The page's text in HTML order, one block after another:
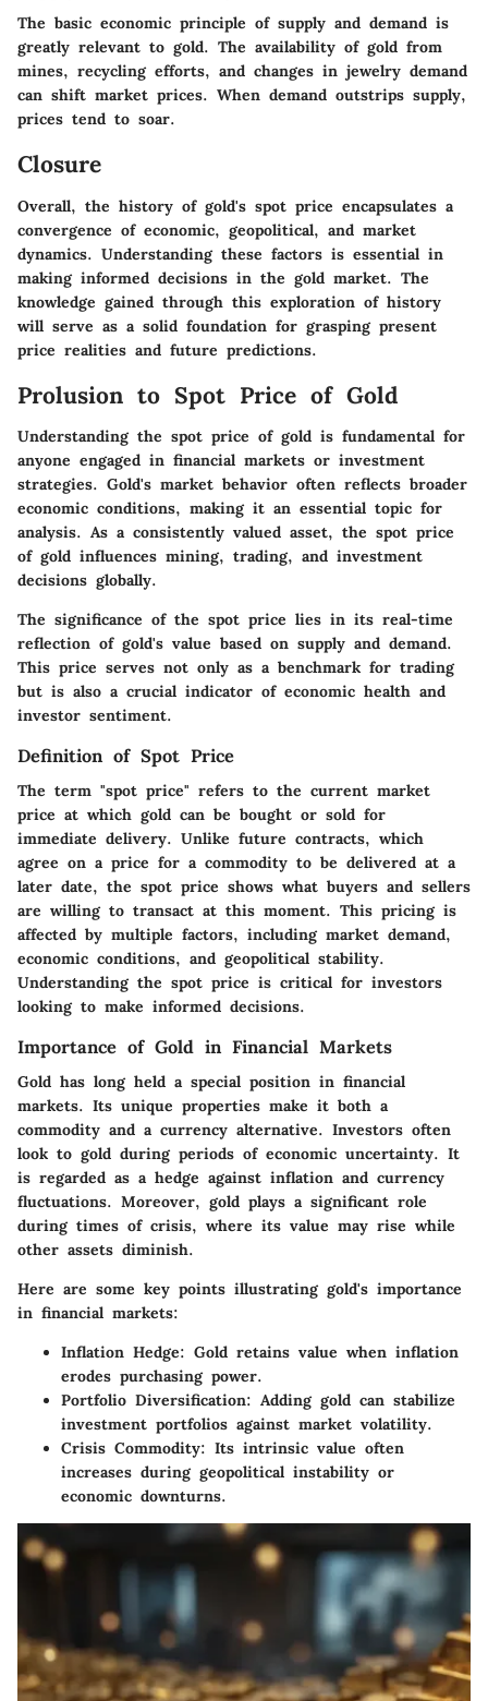
The basic economic principle of supply and demand is
greatly relevant to gold. The availability of gold from
mines, recycling efforts, and changes in jewelry demand
can shift market prices. When demand outstrips supply,
prices tend to soar.
Closure
Overall, the history of gold's spot price encapsulates a
convergence of economic, geopolitical, and market
dynamics. Understanding these factors is essential in
making informed decisions in the gold market. The
knowledge gained through this exploration of history
will serve as a solid foundation for grasping present
price realities and future predictions.
Prolusion to Spot Price of Gold
Understanding the spot price of gold is fundamental for
anyone engaged in financial markets or investment
strategies. Gold's market behavior often reflects broader
economic conditions, making it an essential topic for
analysis. As a consistently valued asset, the spot price
of gold influences mining, trading, and investment
decisions globally.
The significance of the spot price lies in its real-time
reflection of gold's value based on supply and demand.
This price serves not only as a benchmark for trading
but is also a crucial indicator of economic health and
investor sentiment.
Definition of Spot Price
The term "spot price" refers to the current market
price at which gold can be bought or sold for
immediate delivery. Unlike future contracts, which
agree on a price for a commodity to be delivered at a
later date, the spot price shows what buyers and sellers
are willing to transact at this moment. This pricing is
affected by multiple factors, including market demand,
economic conditions, and geopolitical stability.
Understanding the spot price is critical for investors
looking to make informed decisions.
Importance of Gold in Financial Markets
Gold has long held a special position in financial
markets. Its unique properties make it both a
commodity and a currency alternative. Investors often
look to gold during periods of economic uncertainty. It
is regarded as a hedge against inflation and currency
fluctuations. Moreover, gold plays a significant role
during times of crisis, where its value may rise while
other assets diminish.
Here are some key points illustrating gold's importance
in financial markets:
Inflation Hedge: Gold retains value when inflation
erodes purchasing power.
Portfolio Diversification: Adding gold can stabilize
investment portfolios against market volatility.
Crisis Commodity: Its intrinsic value often
increases during geopolitical instability or
economic downturns.